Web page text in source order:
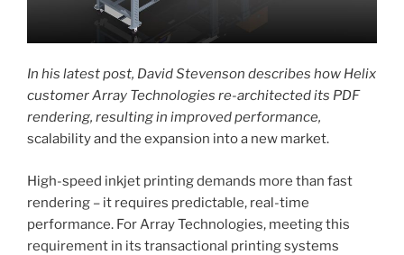
In his latest post, David Stevenson describes how Helix
customer Array Technologies re-architected its PDF
rendering, resulting in improved performance,
scalability and the expansion into a new market.
High-speed inkjet printing demands more than fast
rendering – it requires predictable, real-time
performance. For Array Technologies, meeting this
requirement in its transactional printing systems